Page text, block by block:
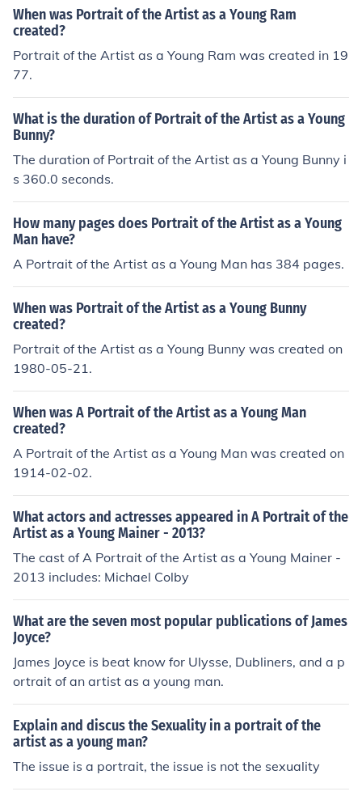
When was Portrait of the Artist as a Young Ram
created?
Portrait of the Artist as a Young Ram was created in 19
77.
What is the duration of Portrait of the Artist as a Young
Bunny?
The duration of Portrait of the Artist as a Young Bunny i
s 360.0 seconds.
How many pages does Portrait of the Artist as a Young
Man have?
A Portrait of the Artist as a Young Man has 384 pages.
When was Portrait of the Artist as a Young Bunny
created?
Portrait of the Artist as a Young Bunny was created on
1980-05-21.
When was A Portrait of the Artist as a Young Man
created?
A Portrait of the Artist as a Young Man was created on
1914-02-02.
What actors and actresses appeared in A Portrait of the
Artist as a Young Mainer - 2013?
The cast of A Portrait of the Artist as a Young Mainer -
2013 includes: Michael Colby
What are the seven most popular publications of James
Joyce?
James Joyce is beat know for Ulysse, Dubliners, and a p
ortrait of an artist as a young man.
Explain and discus the Sexuality in a portrait of the
artist as a young man?
The issue is a portrait, the issue is not the sexuality